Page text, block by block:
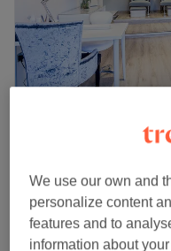
Ladies - Root Bleach
NOT INCLUDE AT
40 mins - 2 hrs 10
We use our own and
personalize content
features and to
information about